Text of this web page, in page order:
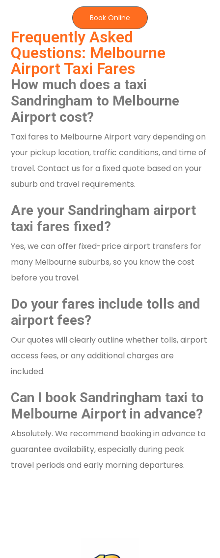
Frequently Asked
Questions: Melbourne
Airport Taxi Fares
How much does a taxi
Sandringham to Melbourne
Airport cost?
Taxi fares to Melbourne Airport vary depending on
your pickup location, traffic conditions, and time of
travel. Contact us for a fixed quote based on your
suburb and travel requirements.
Are your Sandringham airport
taxi fares fixed?
Yes, we can offer fixed-price airport transfers for
many Melbourne suburbs, so you know the cost
before you travel.
Do your fares include tolls and
airport fees?
Our quotes will clearly outline whether tolls, airport
access fees, or any additional charges are
included.
Can I book Sandringham taxi to
Melbourne Airport in advance?
Absolutely. We recommend booking in advance to
guarantee availability, especially during peak
travel periods and early morning departures.
Book Online